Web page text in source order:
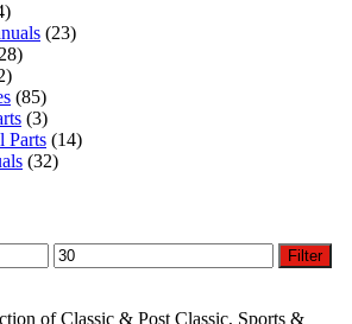
(23)
(85)
(3)
Parts (14)
(32)
Max
price
Filter
of Classic & Post Classic, Sports &